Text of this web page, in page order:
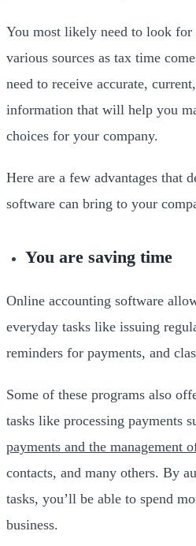
You most likely need to look for
various sources as tax time
need to receive accurate,
information that will help you
choices for your company.
Here are a few advantages that
software can bring to your
You are saving time
Online accounting software
everyday tasks like issuing
reminders for payments, and
Some of these programs also
tasks like processing payments
payments and the management
contacts, and many others. By
tasks, you’ll be able to spend
business.